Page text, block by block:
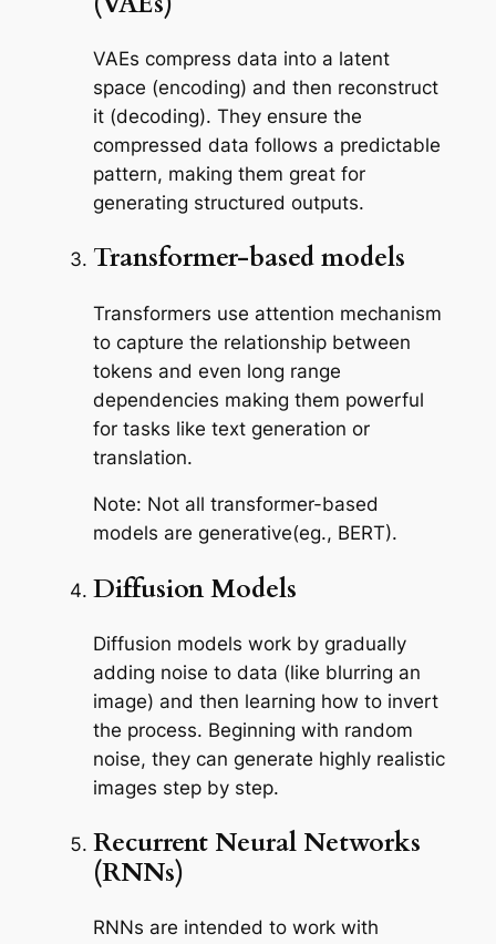
VAEs compress data into a latent
space (encoding) and then reconstruct
it (decoding). They ensure the
compressed data follows a predictable
pattern, making them great for
generating structured outputs.
Transformer-based models
Transformers use attention mechanism
to capture the relationship between
tokens and even long range
dependencies making them powerful
for tasks like text generation or
translation.
Note: Not all transformer-based
models are generative(eg., BERT).
Diffusion Models
Diffusion models work by gradually
adding noise to data (like blurring an
image) and then learning how to invert
the process. Beginning with random
noise, they can generate highly realistic
images step by step.
Recurrent Neural Networks
(RNNs)
RNNs are intended to work with